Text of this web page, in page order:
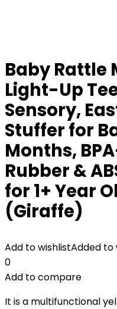
Baby Rattle
Light-Up
Sensory,
Stuffer for
Months,
Rubber &
for 1+ Year
(Giraffe)
Add to wishlistAdded to
0
Add to compare
It is a multifunctional